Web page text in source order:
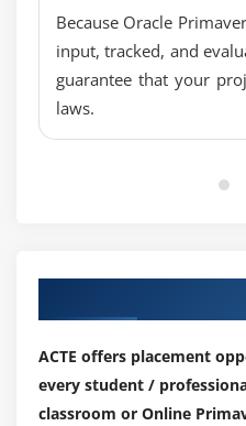
Assign expenses to
Module 14: Analyzing
Display the Resource
Analyze resource
Remove resource over
Because Oracle
input, tracked, and
guarantee that your
laws.
ACTE offers placement
every student /
classroom or Online